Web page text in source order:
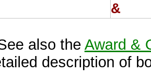
also the Award &
description of